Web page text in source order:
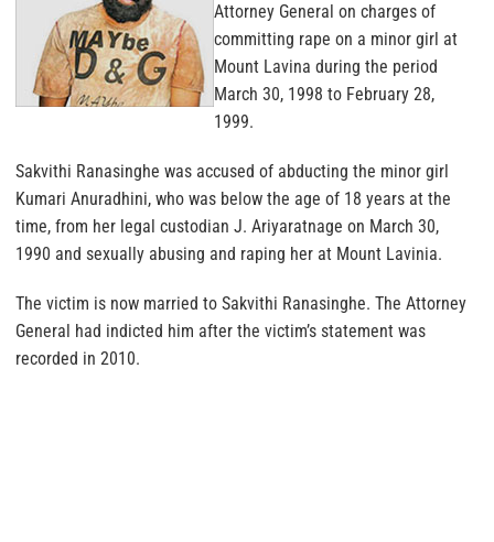
Attorney General on charges of
committing rape on a minor girl at
Mount Lavina during the period
March 30, 1998 to February 28,
1999.
Sakvithi Ranasinghe was accused of abducting the minor girl
Kumari Anuradhini, who was below the age of 18 years at the
time, from her legal custodian J. Ariyaratnage on March 30,
1990 and sexually abusing and raping her at Mount Lavinia.
The victim is now married to Sakvithi Ranasinghe. The Attorney
General had indicted him after the victim’s statement was
recorded in 2010.